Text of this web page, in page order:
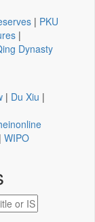
| PKU
|
Dynasty
| Du Xiu |
| WIPO